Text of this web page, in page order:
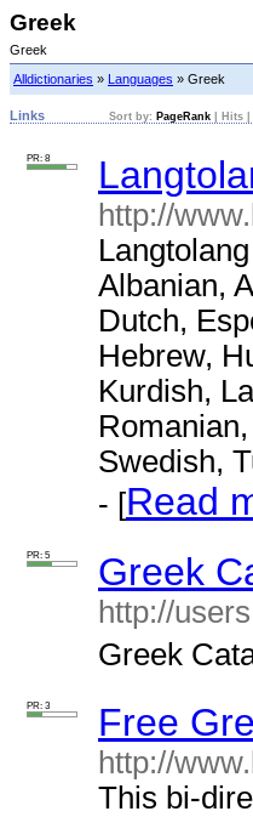
Greek
Greek
Alldictionaries » Languages » Greek
Links Sort by: PageRank Hits
PR: 8
http://
Albanian,
Dutch,
Hebrew,
Kurdish,
Swedish,
- [Read
PR: 5 Greek
http://
Greek
PR: 3 Free
http://
This bi-